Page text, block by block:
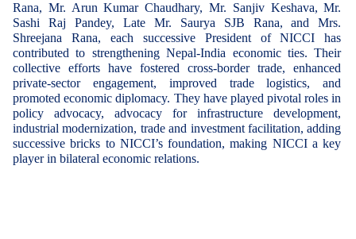
Rana, Mr. Arun Kumar Chaudhary, Mr. Sanjiv Keshava,Mr.
Sashi Raj Pandey, Late Mr. Saurya SJB Rana, andMrs.
Shreejana Rana, each successive President of NICCI has
contributed to strengthening Nepal-India economic ties. Their
collective efforts have fostered cross-border trade, enhanced
private-sector engagement, improved trade logistics, and
promoted economic diplomacy. They have played pivotal roles in
policy advocacy, advocacy for infrastructure development,
industrial modernization, trade and investment facilitation, adding
successive bricks to NICCI’s foundation, making NICCI a key
player in bilateral economic relations.